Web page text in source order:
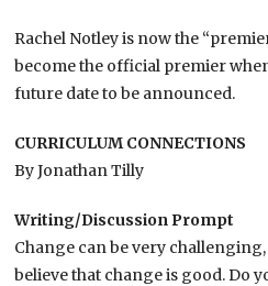
Rachel Notley is now the
become the official premier
future date to be announced.
CURRICULUM CONNECTIONS
By Jonathan Tilly
Writing/Discussion Prompt
Change can be very
believe that change is good. Do